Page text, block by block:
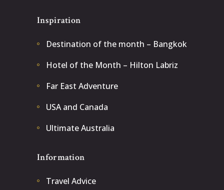
Inspiration
Destination of the month – Bangkok
Hotel of the Month – Hilton Labriz
Far East Adventure
USA and Canada
Ultimate Australia
Information
Travel Advice